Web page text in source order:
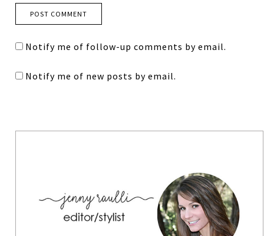
Notify me of follow-up comments by email.
Notify me of new posts by email.